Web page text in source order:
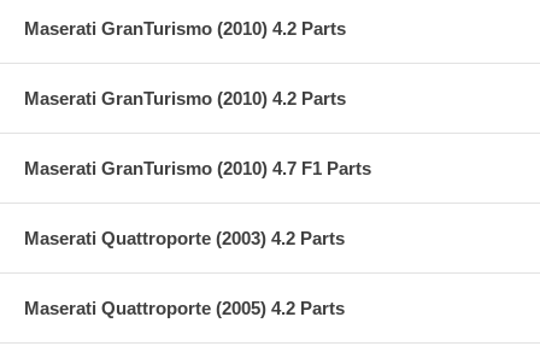
Maserati GranTurismo (2010) 4.2 Parts
Maserati GranTurismo (2010) 4.2 Parts
Maserati GranTurismo (2010) 4.7 F1 Parts
Maserati Quattroporte (2003) 4.2 Parts
Maserati Quattroporte (2005) 4.2 Parts